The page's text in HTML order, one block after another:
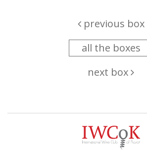
previous box
all the boxes
next box